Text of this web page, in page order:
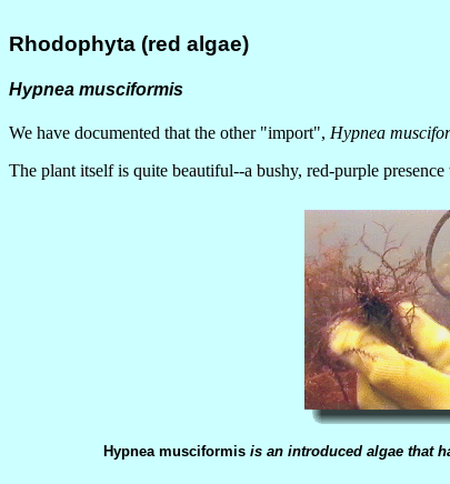
Rhodophyta (red algae)
Hypnea musciformis
We have documented that the other "import", Hypnea
The plant itself is quite beautiful--a bushy, red-purple
Hypnea musciformisis an introduced algae that